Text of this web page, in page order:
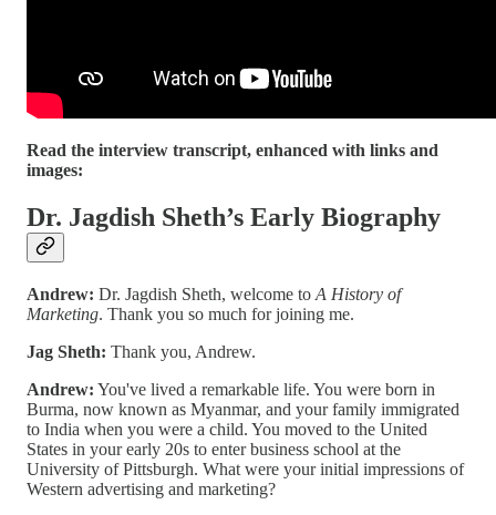
Read the interview transcript, enhanced with links and
images:
Dr. Jagdish Sheth’s Early Biography
Andrew: Dr. Jagdish Sheth, welcome to A History of
Marketing. Thank you so much for joining me.
Jag Sheth: Thank you, Andrew.
Andrew: You've lived a remarkable life. You were born in
Burma, now known as Myanmar, and your family immigrated
to India when you were a child. You moved to the United
States in your early 20s to enter business school at the
University of Pittsburgh. What were your initial impressions of
Western advertising and marketing?